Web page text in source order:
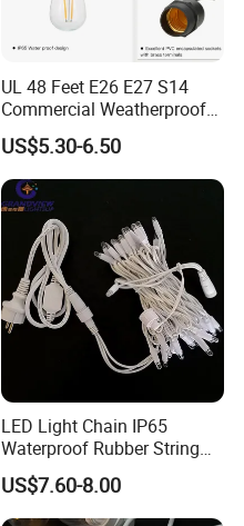
UL 48 Feet E26 E27 S14
Commercial Weatherproof
Patio Festoon String Lights
US$5.30-6.50
LED Light Chain IP65
Waterproof Rubber String
Christmas Light
US$7.60-8.00